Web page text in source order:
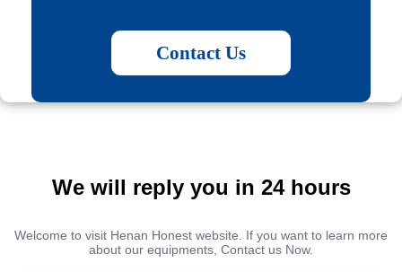
Contact Us
We will reply you in 24 hours
Welcome to visit Henan Honest website. If you want to learn more
about our equipments, Contact us Now.